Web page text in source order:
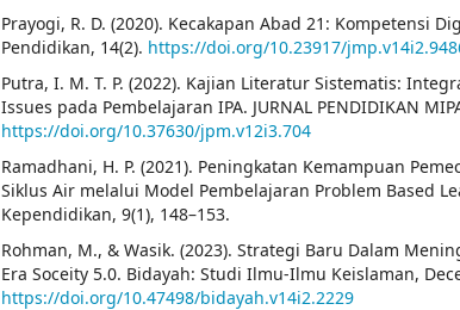
Prayogi, R. D. (2020). Kecakapan Abad 21: Kompetensi
Pendidikan, 14(2). https://doi.org/10.23917/
Putra, I. M. T. P. (2022). Kajian Literatur Sistematis:
Issues pada Pembelajaran IPA. JURNAL PENDIDIKAN
https://doi.org/10.37630/jpm.v12i3.704
Ramadhani, H. P. (2021). Peningkatan Kemampuan
Siklus Air melalui Model Pembelajaran Problem Based
Kependidikan, 9(1), 148–153.
Rohman, M., & Wasik. (2023). Strategi Baru Dalam
Era Soceity 5.0. Bidayah: Studi Ilmu-Ilmu Keislaman,
https://doi.org/10.47498/bidayah.v14i2.2229